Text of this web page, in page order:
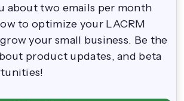
about two emails per month
to optimize your LACRM
your small business. Be the
product updates, and beta